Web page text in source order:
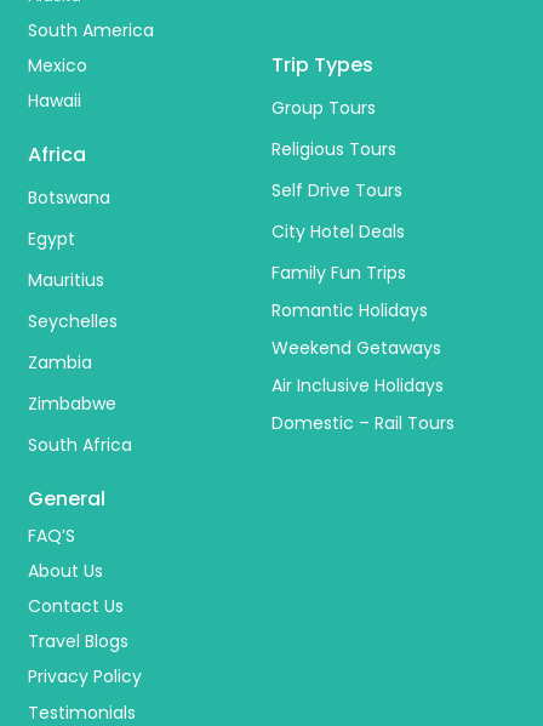
South America
Mexico
Hawaii
Africa
Botswana
Egypt
Mauritius
Seychelles
Zambia
Zimbabwe
South Africa
Trip Types
Group Tours
Religious Tours
Self Drive Tours
City Hotel Deals
Family Fun Trips
Romantic Holidays
Weekend Getaways
Air Inclusive Holidays
Domestic – Rail Tours
General
FAQ’S
About Us
Contact Us
Travel Blogs
Privacy Policy
Testimonials